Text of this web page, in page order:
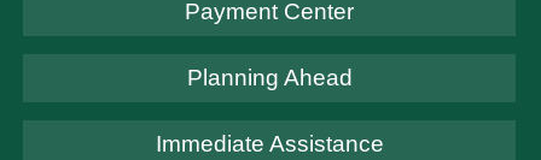
Payment Center
Planning Ahead
Immediate Assistance